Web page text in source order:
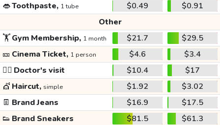
👄Toothpaste, 1 tube $0.49
$0.91
Other
🏋️Gym Membership, 1 month $21.7
$29.5
🎫 Cinema Ticket, 1 person $4.6
$3.4
👩‍⚕️ Doctor's visit $10.4
$17
💇 Haircut, simple $1.92
$3.02
👖 Brand Jeans $16.9
$17.5
👟 Brand Sneakers $81.5
$61.3